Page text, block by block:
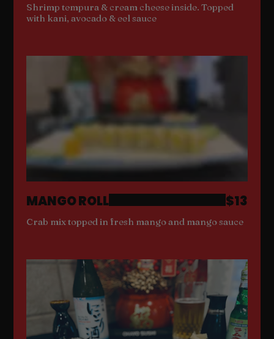
Shrimp tempura & cream cheese inside. Topped
with kani, avocado & eel sauce
MANGO ROLL
Crab mix topped in fresh mango and mango sauce
$13